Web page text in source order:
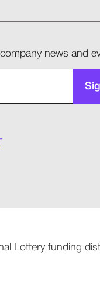
news and
Lottery funding